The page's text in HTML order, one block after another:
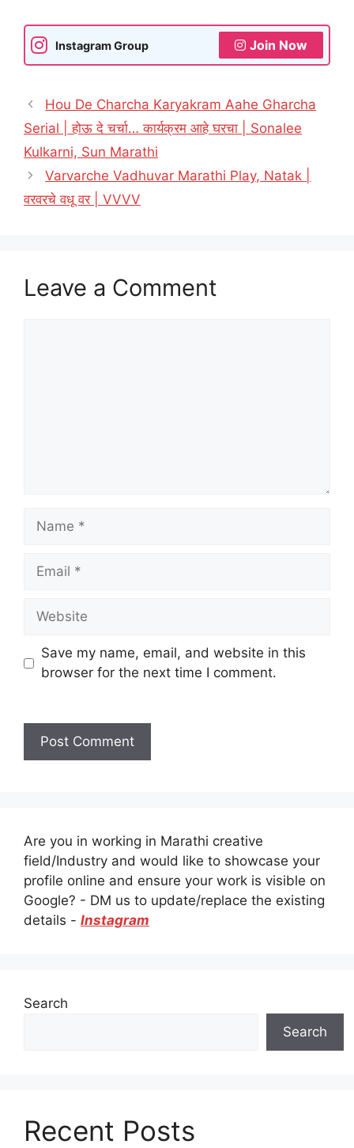
Instagram Group Join Now
Hou De Charcha Karyakram Aahe Gharcha
Serial | होऊ दे चर्चा… कार्यक्रम आहे घरचा | Sonalee
Kulkarni, Sun Marathi
Varvarche Vadhuvar Marathi Play, Natak |
वरवरचे वधू वर | VVVV
Leave a Comment
Name
Email
Website
Save my name, email, and website in this
browser for the next time I comment.
Are you in working in Marathi creative
field/Industry and would like to showcase your
profile online and ensure your work is visible on
Google? - DM us to update/replace the existing
details - Instagram
Search
Search
Recent Posts